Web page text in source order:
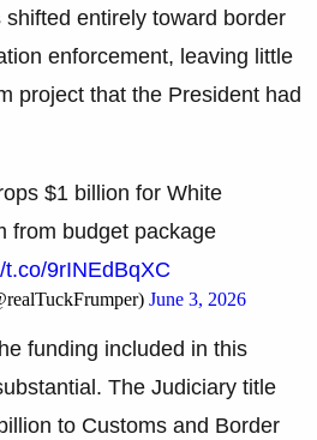
entirely toward border
enforcement, leaving little
project that the President had
$1 billion for White
from budget package
t.co/9rINEdBqXC
June 3, 2026
funding included in this
The Judiciary title
to Customs and Border